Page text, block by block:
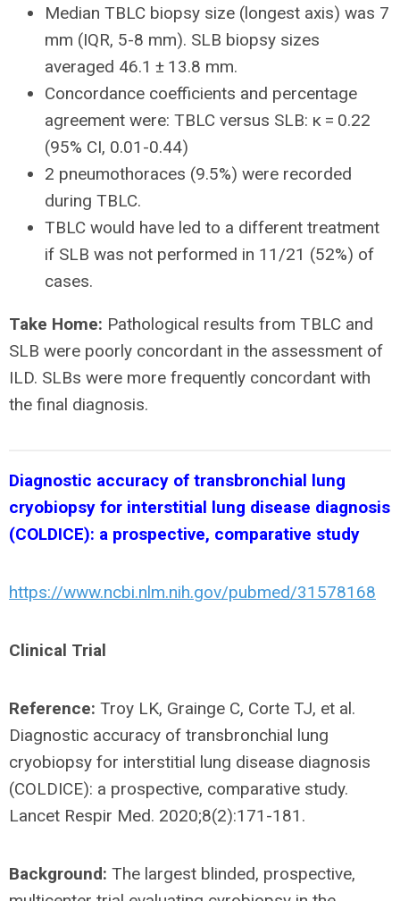
Median TBLC biopsy size (longest axis) was 7
mm (IQR, 5-8 mm). SLB biopsy sizes
averaged 46.1 ± 13.8 mm.
Concordance coefficients and percentage
agreement were: TBLC versus SLB: κ = 0.22
(95% CI, 0.01-0.44)
2 pneumothoraces (9.5%) were recorded
during TBLC.
TBLC would have led to a different treatment
if SLB was not performed in 11/21 (52%) of
cases.
Take Home: Pathological results from TBLC and
SLB were poorly concordant in the assessment of
ILD. SLBs were more frequently concordant with
the final diagnosis.
Diagnostic accuracy of transbronchial lung
cryobiopsy for interstitial lung disease diagnosis
(COLDICE): a prospective, comparative study
https://www.ncbi.nlm.nih.gov/pubmed/31578168
Clinical Trial
Reference: Troy LK, Grainge C, Corte TJ, et al.
Diagnostic accuracy of transbronchial lung
cryobiopsy for interstitial lung disease diagnosis
(COLDICE): a prospective, comparative study.
Lancet Respir Med. 2020;8(2):171-181.
Background: The largest blinded, prospective,